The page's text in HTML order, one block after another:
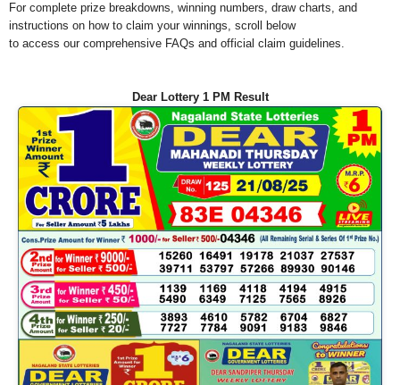
For complete prize breakdowns, winning numbers, draw charts, and
instructions on how to claim your winnings, scroll below
to access our comprehensive FAQs and official claim guidelines.
Dear Lottery 1 PM Result